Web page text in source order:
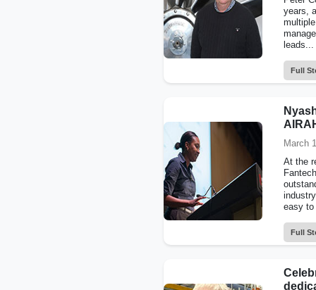
years,
leads...
Full
March
At the
easy to
Full